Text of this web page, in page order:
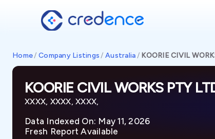
Home/ Company Listings / Australia/ KOORIE CIVIL
KOORIE CIVIL WORKS PTY
XXXX, XXXX, XXXX,
Data Indexed On: May 11, 2026
Fresh Report Available